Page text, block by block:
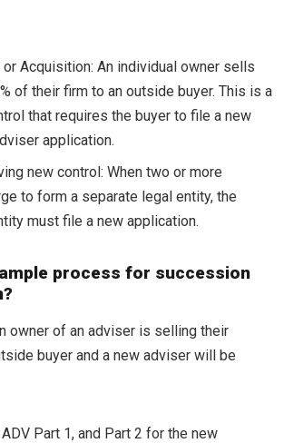
Acquisition: An individual owner sells
of their firm to an outside buyer. This is a
that requires the buyer to file a new
application.
new control: When two or more
to form a separate legal entity, the
must file a new application.
process for succession
owner of an adviser is selling their
buyer and a new adviser will be
Part 1, and Part 2 for the new